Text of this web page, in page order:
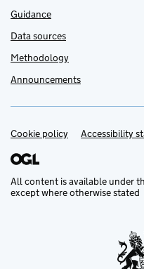
Guidance
Data sources
Methodology
Announcements
Support links
Cookie policy Accessibility
All content is available under
except where otherwise stated